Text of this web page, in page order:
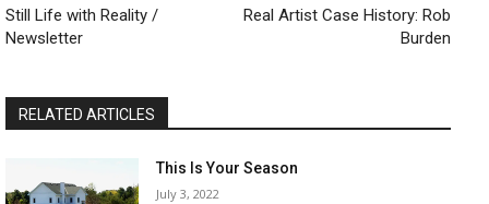
Still Life with Reality /
Newsletter
Real Artist Case History: Rob
Burden
RELATED ARTICLES
This Is Your Season
July 3, 2022